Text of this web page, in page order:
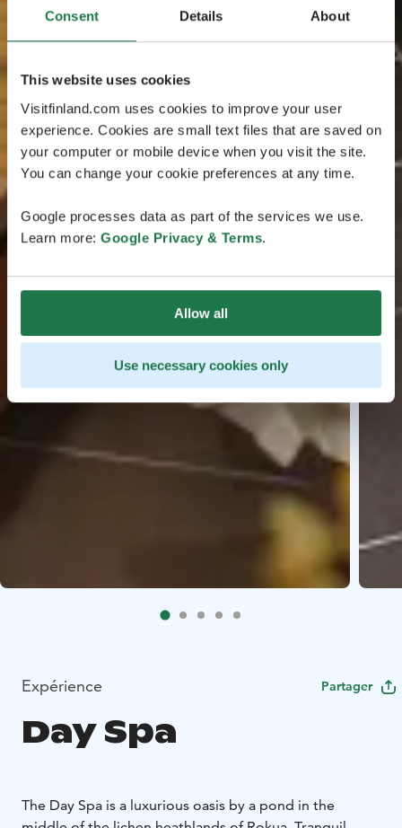
Consent Details About
This website uses cookies
Visitfinland.com uses cookies to improve your user
experience. Cookies are small text files that are saved on
your computer or mobile device when you visit the site.
You can change your cookie preferences at any time.
Google processes data as part of the services we use.
Learn more: Google Privacy & Terms.
Allow all
Use necessary cookies only
Expérience Partager
Day Spa
The Day Spa is a luxurious oasis by a pond in the